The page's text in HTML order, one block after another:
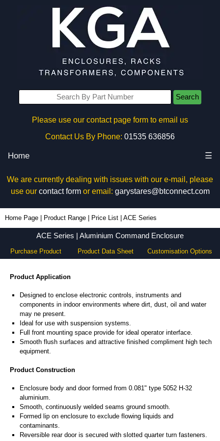
Search
Please use our contact page form to email us
Contact Us By Phone: 01535 636856
Home ☰
We are currently dealing with issues with our e-mail, please
use our contact formor email: garystares@btconnect.com
Home Page Product Range Price List ACE Series
ACE Series | Aluminium Command Enclosure
Purchase Product Product Data Sheet Customisation Options
Product Application
Designed to enclose electronic controls, instruments and
components in indoor environments where dirt, dust, oil and water
may ne present.
Ideal for use with suspension systems.
Full front mounting space provide for ideal operator interface.
Smooth flush surfaces and attractive finished compliment high tech
equipment.
Product Construction
Enclosure body and door formed from 0.081" type 5052 H-32
aluminium.
Smooth, continuously welded seams ground smooth.
Formed lip on enclosure to exclude flowing liquids and
contaminants.
Reversible rear door is secured with slotted quarter turn fasteners.